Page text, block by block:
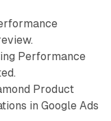
Performance
Product
in Google Ads